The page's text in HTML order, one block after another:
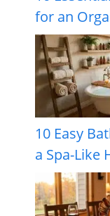
for an
10 Easy
a Spa-Like